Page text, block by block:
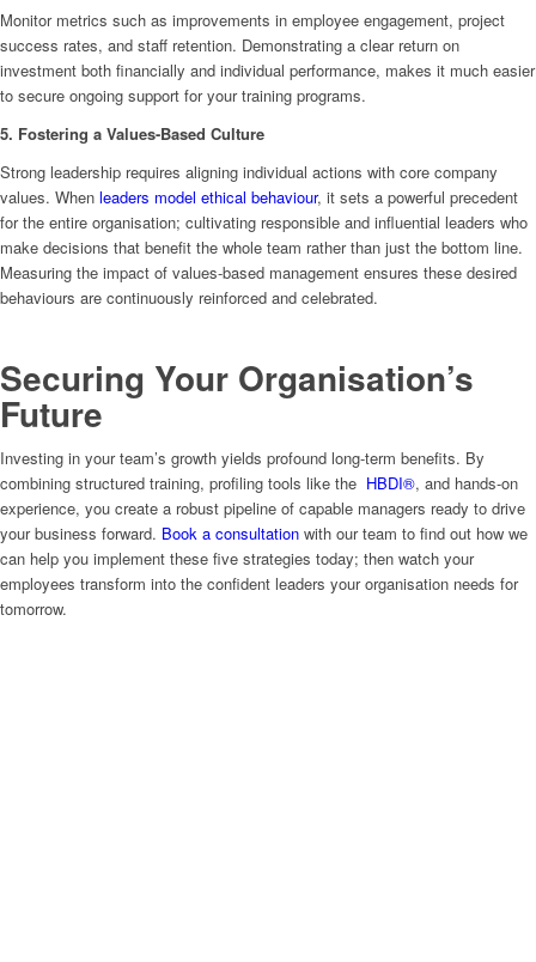
Monitor metrics such as improvements in employee engagement, project
success rates, and staff retention. Demonstrating a clear return on
investment both financially and individual performance, makes it much easier
to secure ongoing support for your training programs.
5. Fostering a Values-Based Culture
Strong leadership requires aligning individual actions with core company
values. When leaders model ethical behaviour, it sets a powerful precedent
for the entire organisation; cultivating responsible and influential leaders who
make decisions that benefit the whole team rather than just the bottom line.
Measuring the impact of values-based management ensures these desired
behaviours are continuously reinforced and celebrated.
Securing Your Organisation’s
Future
Investing in your team’s growth yields profound long-term benefits. By
combining structured training, profiling tools like the HBDI®, and hands-on
experience, you create a robust pipeline of capable managers ready to drive
your business forward. Book a consultation with our team to find out how we
can help you implement these five strategies today; then watch your
employees transform into the confident leaders your organisation needs for
tomorrow.